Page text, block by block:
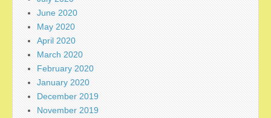
June 2020
May 2020
April 2020
March 2020
February 2020
January 2020
December 2019
November 2019